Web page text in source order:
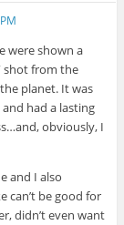
were shown a
shot from the
planet. It was
had a lasting
obviously, I
and I also
can’t be good for
didn’t even want